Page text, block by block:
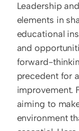
Leadership
elements in
educational
and
forward-
precedent for
improvement.
aiming to
environment